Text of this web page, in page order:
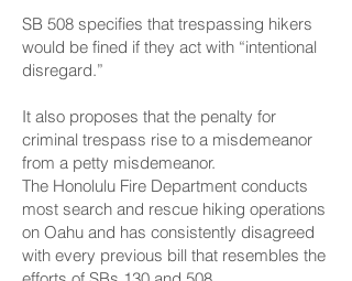
SB 508 specifies that trespassing hikers
would be fined if they act with “intentional
disregard.”
It also proposes that the penalty for
criminal trespass rise to a misdemeanor
from a petty misdemeanor.
The Honolulu Fire Department conducts
most search and rescue hiking operations
on Oahu and has consistently disagreed
with every previous bill that resembles the